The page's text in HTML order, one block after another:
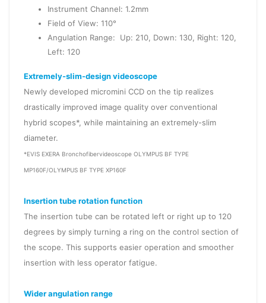
Instrument Channel: 1.2mm
Field of View: 110°
Angulation Range: Up: 210, Down: 130, Right: 120,
Left: 120
Extremely-slim-design videoscope
Newly developed micromini CCD on the tip realizes
drastically improved image quality over conventional
hybrid scopes*, while maintaining an extremely-slim
diameter.
*EVIS EXERA Bronchofibervideoscope OLYMPUS BF TYPE
MP160F/OLYMPUS BF TYPE XP160F
Insertion tube rotation function
The insertion tube can be rotated left or right up to 120
degrees by simply turning a ring on the control section of
the scope. This supports easier operation and smoother
insertion with less operator fatigue.
Wider angulation range